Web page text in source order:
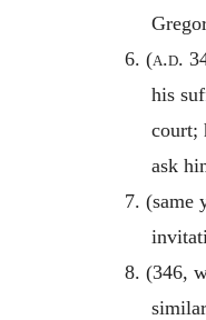
6. (a.d.
his
court;
ask
7. (same
8. (346,